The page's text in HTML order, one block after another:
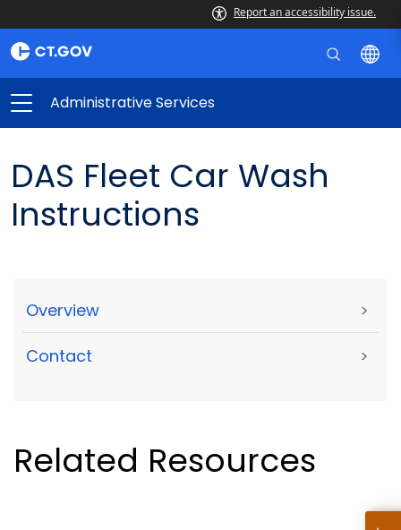
Report an accessibility issue.
Administrative Services
DAS Fleet Car Wash
Instructions
Overview >
Contact >
Related Resources